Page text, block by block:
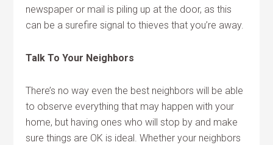
newspaper or mail is piling up at the door, as this
can be a surefire signal to thieves that you’re away.
Talk To Your Neighbors
There’s no way even the best neighbors will be able
to observe everything that may happen with your
home, but having ones who will stop by and make
sure things are OK is ideal. Whether your neighbors